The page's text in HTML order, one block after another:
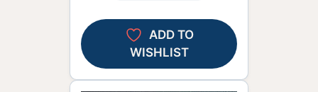
ADD TO
WISHLIST